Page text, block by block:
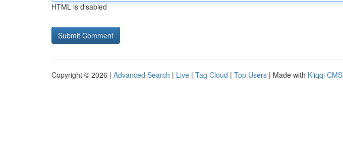
HTML is disabled
Copyright © 2026 | Advanced Search | Live | Tag Cloud | Top Users | Made with Kliqqi CMS